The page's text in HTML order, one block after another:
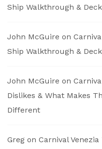
Ship Walkthrough &
John McGuire on
Ship Walkthrough &
John McGuire on
Dislikes & What Makes
Different
Greg on Carnival